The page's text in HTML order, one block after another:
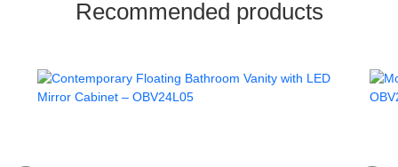
Recommended products